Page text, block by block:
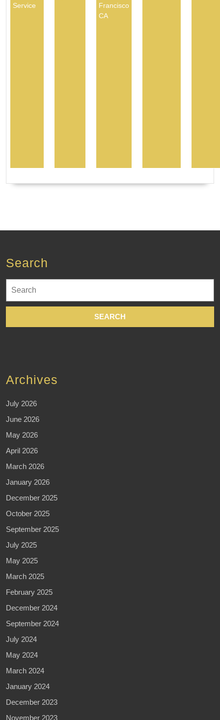
Service
Francisco
CA
Search
for:
Archives
July 2026
June 2026
May 2026
April 2026
March 2026
January 2026
December 2025
October 2025
September 2025
July 2025
May 2025
March 2025
February 2025
December 2024
September 2024
July 2024
May 2024
March 2024
January 2024
December 2023
November 2023